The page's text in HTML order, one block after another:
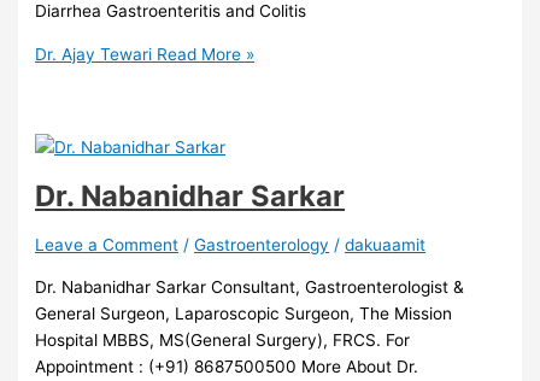
Diarrhea Gastroenteritis and Colitis
Dr. Ajay Tewari Read More »
Dr. Nabanidhar Sarkar
Leave a Comment /Gastroenterology /dakuaamit
Dr. Nabanidhar Sarkar Consultant, Gastroenterologist &
General Surgeon, Laparoscopic Surgeon, The Mission
Hospital MBBS, MS(General Surgery), FRCS. For
Appointment : (+91) 8687500500 More About Dr.